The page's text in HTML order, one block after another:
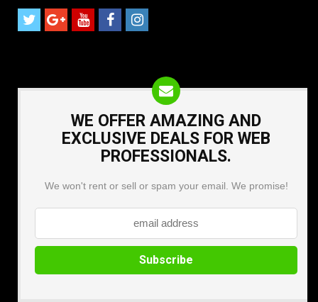
WE OFFER AMAZING AND
EXCLUSIVE DEALS FOR WEB
PROFESSIONALS.
We won't rent or sell or spam your email. We promise!